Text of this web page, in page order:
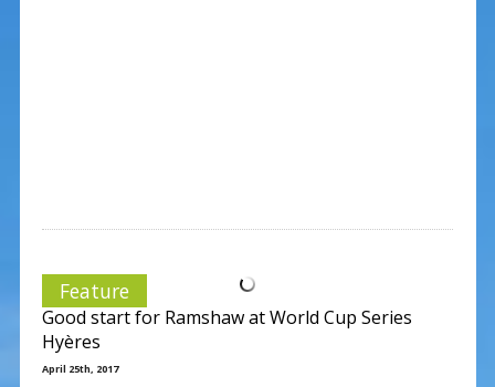
Feature
Good start for Ramshaw at World Cup Series
Hyères
April 25th, 2017